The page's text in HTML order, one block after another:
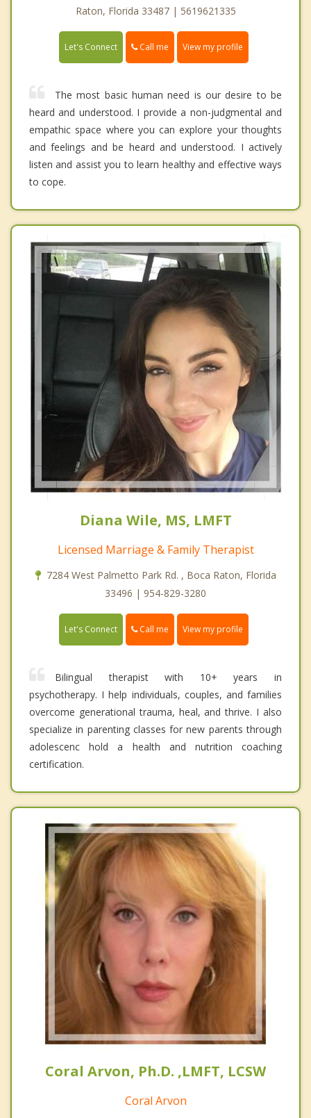
Raton, Florida 33487 | 5619621335
Let's Connect Call me View my profile
The most basic human need is our desire to be
heard and understood. I provide a non-judgmental and
empathic space where you can explore your thoughts
and feelings and be heard and understood. I actively
listen and assist you to learn healthy and effective ways
to cope.
Diana Wile, MS, LMFT
Licensed Marriage & Family Therapist
7284 West Palmetto Park Rd. , Boca Raton, Florida
33496 | 954-829-3280
Let's Connect Call me View my profile
Bilingual therapist with 10+ years in
psychotherapy. I help individuals, couples, and families
overcome generational trauma, heal, and thrive. I also
specialize in parenting classes for new parents through
adolescenc hold a health and nutrition coaching
certification.
Coral Arvon, Ph.D. ,LMFT, LCSW
Coral Arvon